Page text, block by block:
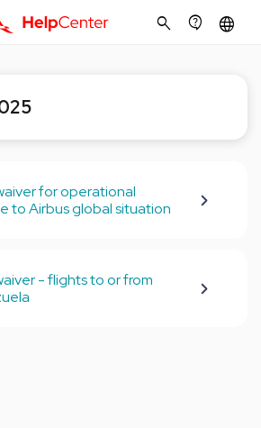
search contact_support language
for operational
to Airbus global situation
- flights to or from